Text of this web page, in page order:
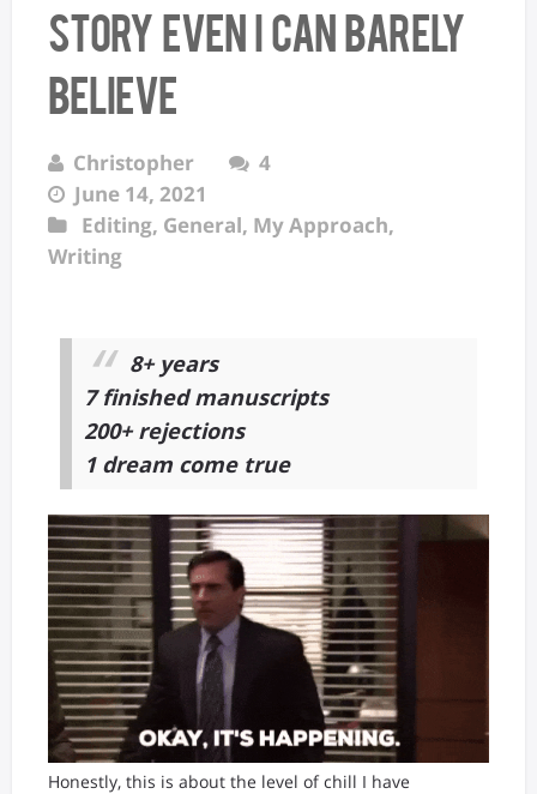
Story Even I Can Barely
Believe
Christopher
4
June 14, 2021
Editing, General, My Approach,
Writing
8+ years
7 finished manuscripts
200+ rejections
1 dream come true
Honestly, this is about the level of chill I have